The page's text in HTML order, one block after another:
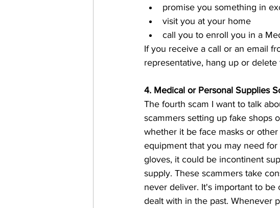
promise you something in
visit you at your home
call you to enroll you in a
If you receive a call or an email
representative, hang up or delete
4. Medical or Personal Supplies
The fourth scam I want to talk
scammers setting up fake shops
whether it be face masks or
equipment that you may need
gloves, it could be incontinent
supply. These scammers take
never deliver. It's important to
dealt with in the past. Whenever